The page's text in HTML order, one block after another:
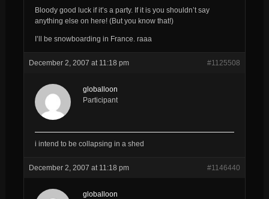
Bloody good luck if it’s a party. If it is you shouldn’t say
anything else on here! (But you know that!)
I’ll be snowboarding in France. raaa
December 2, 2007 at 11:18 pm #1125508
globalloon
Participant
i intend to be collapsing in a shed
December 2, 2007 at 11:18 pm #1146440
globalloon